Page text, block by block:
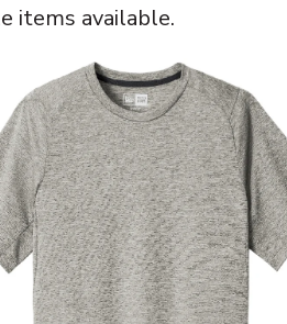
items available.